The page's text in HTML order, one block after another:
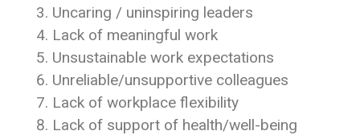
Uncaring / uninspiring leaders
Lack of meaningful work
Unsustainable work expectations
Unreliable/unsupportive colleagues
Lack of workplace flexibility
Lack of support of health/well-being